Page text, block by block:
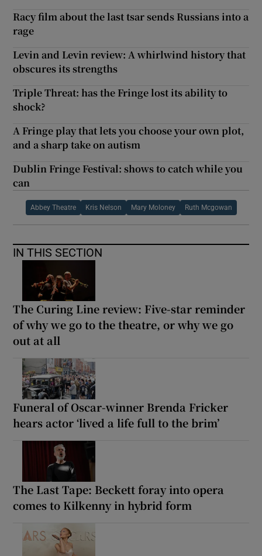
Racy film about the last tsar sends Russians into a
rage
Levin and Levin review: A whirlwind history that
obscures its strengths
Triple Threat: has the Fringe lost its ability to
shock?
A Fringe play that lets you choose your own plot,
and a sharp take on autism
Dublin Fringe Festival: shows to catch while you
can
Abbey Theatre Kris Nelson Mary Moloney Ruth Mcgowan
IN THIS SECTION
The Curing Line review: Five-star reminder
of why we go to the theatre, or why we go
out at all
Funeral of Oscar-winner Brenda Fricker
hears actor ‘lived a life full to the brim’
The Last Tape: Beckett foray into opera
comes to Kilkenny in hybrid form